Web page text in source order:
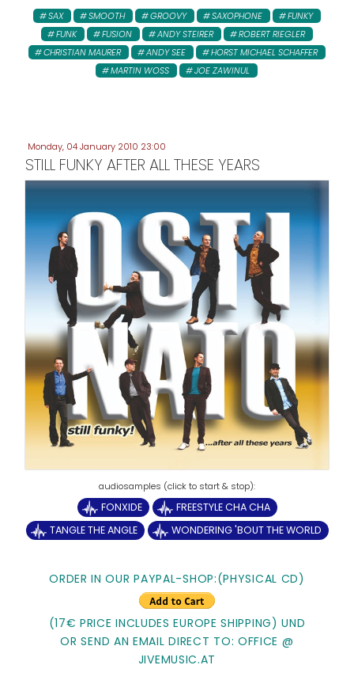
SAX SMOOTH GROOVY SAXOPHONE
FUNKY
FUNK
FUSION ANDY STEIRER
ROBERT RIEGLER
CHRISTIAN MAURER
ANDY SEE
HORST MICHAEL SCHAFFER
MARTIN WOSS
JOE ZAWINUL
Monday, 04 January 2010 23:00
STILL FUNKY AFTER ALL THESE YEARS
FONXIDE
FREESTYLE CHA CHA
TANGLE THE ANGLE
WONDERING 'BOUT THE WORLD
ORDER IN OUR PAYPAL-SHOP:(PHYSICAL CD)
(17€ PRICE INCLUDES EUROPE SHIPPING) UND
OR SEND AN EMAIL DIRECT TO: OFFICE @
JIVEMUSIC.AT